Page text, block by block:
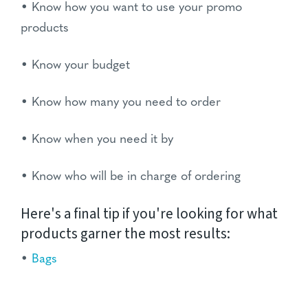
• Know how you want to use your promo
products
• Know your budget
• Know how many you need to order
• Know when you need it by
• Know who will be in charge of ordering
Here's a final tip if you're looking for what
products garner the most results:
• Bags